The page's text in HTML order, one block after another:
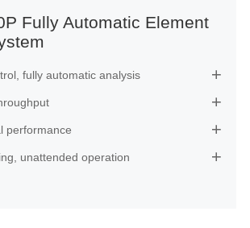
Fully Automatic Element
fully automatic analysis 

performance 
unattended operation 